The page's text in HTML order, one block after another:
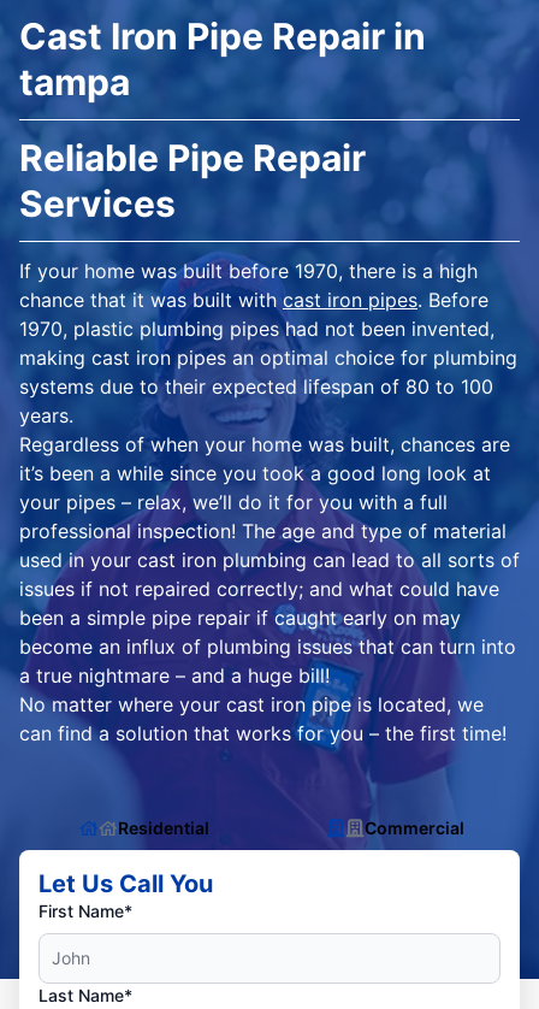
Cast Iron Pipe Repair in
tampa
Reliable Pipe Repair
Services
If your home was built before 1970, there is a high
chance that it was built with cast iron pipes. Before
1970, plastic plumbing pipes had not been invented,
making cast iron pipes an optimal choice for plumbing
systems due to their expected lifespan of 80 to 100
years.
Regardless of when your home was built, chances are
it’s been a while since you took a good long look at
your pipes – relax, we’ll do it for you with a full
professional inspection! The age and type of material
used in your cast iron plumbing can lead to all sorts of
issues if not repaired correctly; and what could have
been a simple pipe repair if caught early on may
become an influx of plumbing issues that can turn into
a true nightmare – and a huge bill!
No matter where your cast iron pipe is located, we
can find a solution that works for you – the first time!
Residential Commercial
Let Us Call You
First Name*
Last Name*